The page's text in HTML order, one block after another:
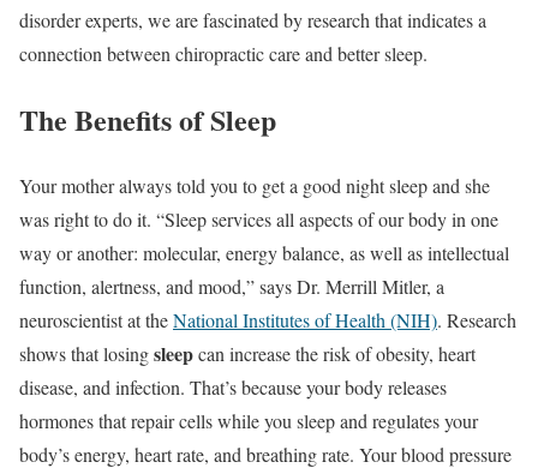
disorder experts, we are fascinated by research that indicates a
connection between chiropractic care and better sleep.
The Benefits of Sleep
Your mother always told you to get a good night sleep and she
was right to do it. “Sleep services all aspects of our body in one
way or another: molecular, energy balance, as well as intellectual
function, alertness, and mood,” says Dr. Merrill Mitler, a
neuroscientist at theNational Institutes of Health (NIH). Research
shows that losingsleepcan increase the risk of obesity, heart
disease, and infection. That’s because your body releases
hormones that repair cells while you sleep and regulates your
body’s energy, heart rate, and breathing rate. Your blood pressure